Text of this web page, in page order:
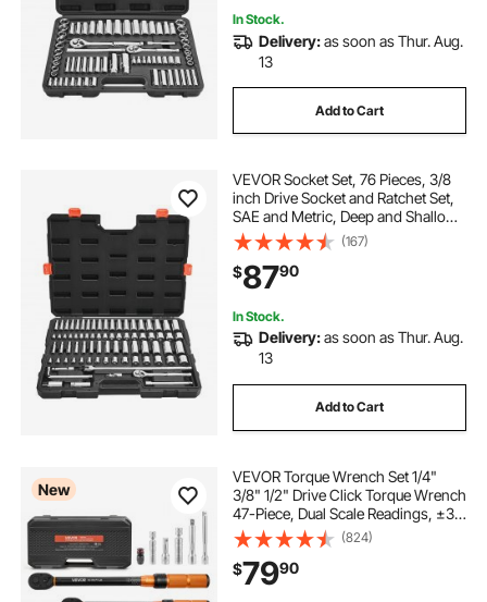
In Stock.
Delivery:as soon as Thur. Aug.
13
Add to Cart
VEVOR Socket Set, 76 Pieces, 3/8
inch Drive Socket and Ratchet Set,
SAE and Metric, Deep and Shallow,
Mechanic Tool Kit with Accessories
and Storage Case, CR-V Alloy
Steel, for Automotive Repair
(167)
$8790
In Stock.
Delivery:as soon as Thur. Aug.
13
Add to Cart
New
VEVOR Torque Wrench Set 1/4"
3/8" 1/2" Drive Click Torque Wrench
47-Piece, Dual Scale Readings, ±3%
High Precision, with Spark Plug
Sockets, Bits, Extension Bars,
Storage Case, for Automotive
Repair
(824)
$7990